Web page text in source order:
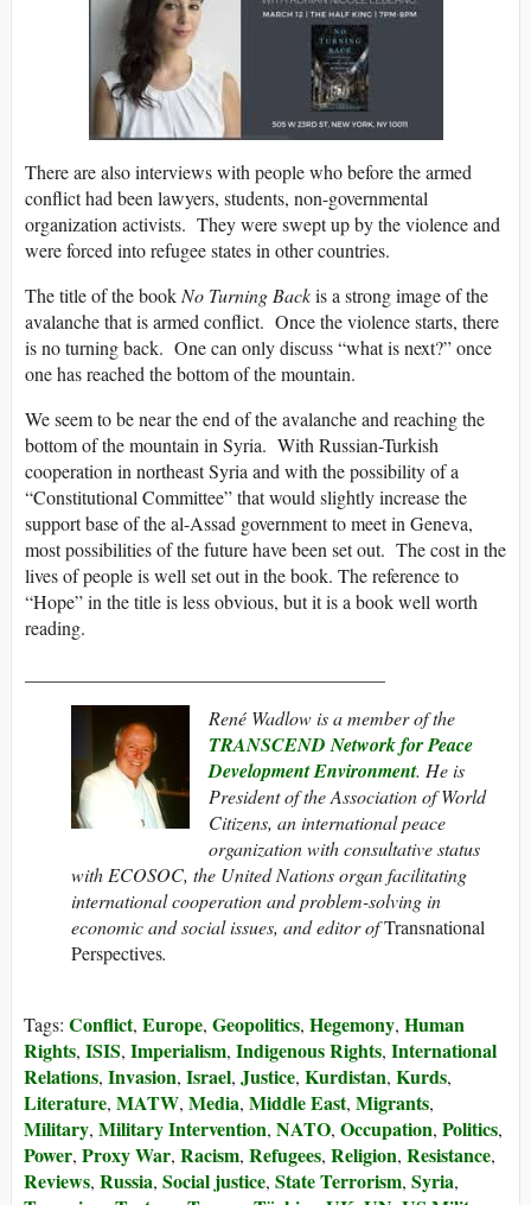
There are also interviews with people who before the armed
conflict had been lawyers, students, non-governmental
organization activists. They were swept up by the violence and
were forced into refugee states in other countries.
The title of the bookNo Turning Backis a strong image of the
avalanche that is armed conflict. Once the violence starts, there
is no turning back. One can only discuss “what is next?” once
one has reached the bottom of the mountain.
We seem to be near the end of the avalanche and reaching the
bottom of the mountain in Syria. With Russian-Turkish
cooperation in northeast Syria and with the possibility of a
“Constitutional Committee” that would slightly increase the
support base of the al-Assad government to meet in Geneva,
most possibilities of the future have been set out. The cost in the
lives of people is well set out in the book. The reference to
“Hope” in the title is less obvious, but it is a book well worth
reading.
René Wadlow is a member of the
TRANSCEND Network for Peace
Development Environment. Heis
President of the Association of World
Citizens, an international peace
organization with consultative status
with ECOSOC, the United Nations organ facilitating
international cooperation and problem-solving in
economic and social issues, and editor ofTransnational
Perspectives.
Tags: Conflict, Europe, Geopolitics, Hegemony, Human
Rights, ISIS, Imperialism, Indigenous Rights, International
Relations, Invasion, Israel, Justice, Kurdistan, Kurds,
Literature, MATW, Media, Middle East, Migrants,
Military, Military Intervention, NATO, Occupation, Politics,
Power, Proxy War, Racism, Refugees, Religion, Resistance,
Reviews, Russia, Social justice, State Terrorism, Syria,